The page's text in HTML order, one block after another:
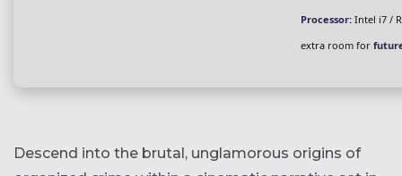
Processor: Intel i7 /
extra room for
Descend into the brutal, unglamorous origins of